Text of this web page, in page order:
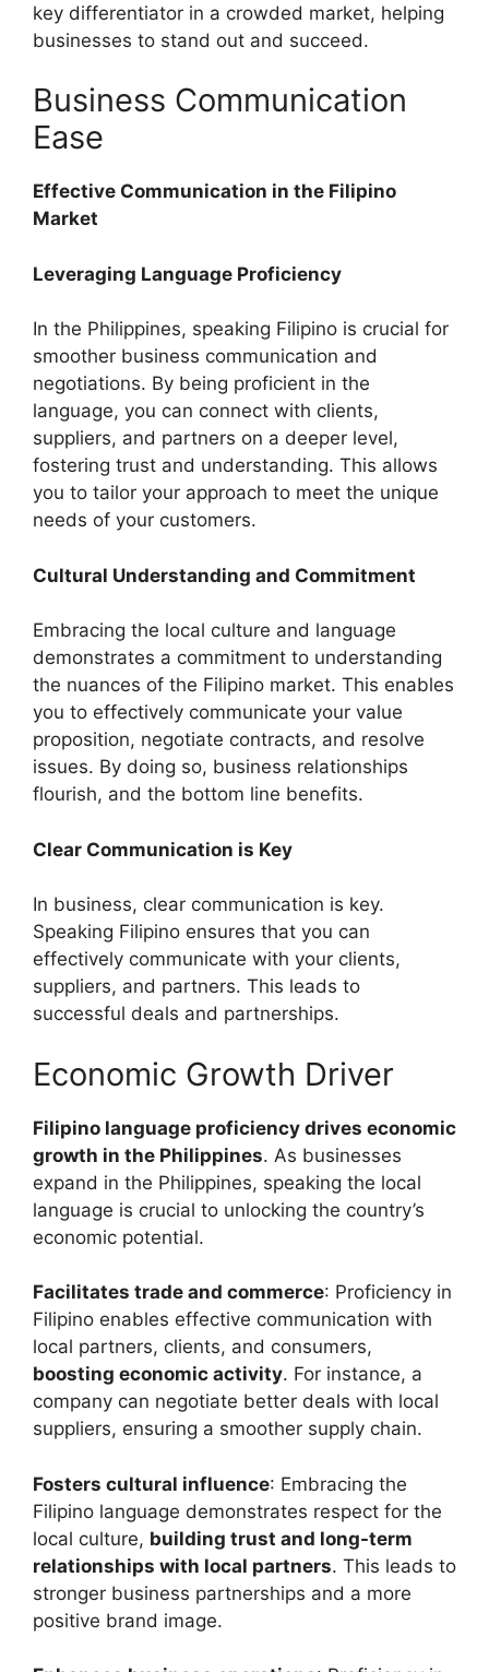
key differentiator in a crowded market, helping
businesses to stand out and succeed.
Business Communication
Ease
Effective Communication in the Filipino
Market
Leveraging Language Proficiency
In the Philippines, speaking Filipino is crucial for
smoother business communication and
negotiations. By being proficient in the
language, you can connect with clients,
suppliers, and partners on a deeper level,
fostering trust and understanding. This allows
you to tailor your approach to meet the unique
needs of your customers.
Cultural Understanding and Commitment
Embracing the local culture and language
demonstrates a commitment to understanding
the nuances of the Filipino market. This enables
you to effectively communicate your value
proposition, negotiate contracts, and resolve
issues. By doing so, business relationships
flourish, and the bottom line benefits.
Clear Communication is Key
In business, clear communication is key.
Speaking Filipino ensures that you can
effectively communicate with your clients,
suppliers, and partners. This leads to
successful deals and partnerships.
Economic Growth Driver
Filipino language proficiency drives economic
growth in the Philippines. As businesses
expand in the Philippines, speaking the local
language is crucial to unlocking the country’s
economic potential.
Facilitates trade and commerce: Proficiency in
Filipino enables effective communication with
local partners, clients, and consumers,
boosting economic activity. For instance, a
company can negotiate better deals with local
suppliers, ensuring a smoother supply chain.
Fosters cultural influence: Embracing the
Filipino language demonstrates respect for the
local culture, building trust and long-term
relationships with local partners. This leads to
stronger business partnerships and a more
positive brand image.